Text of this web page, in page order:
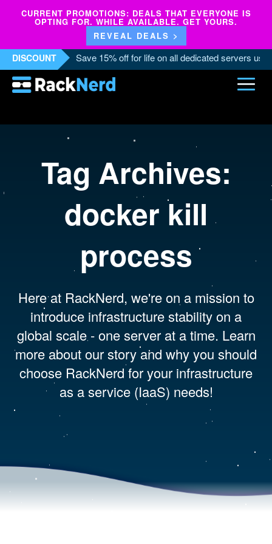
CURRENT PROMOTIONS: DEALS THAT EVERYONE IS
OPTING FOR. WHILE AVAILABLE. GET YOURS.
REVEAL DEALS >
DISCOUNT Save 15% off for life on all dedicated servers
Tag Archives:
docker kill
process
Here at RackNerd, we're on a mission to
introduce infrastructure stability on a
global scale - one server at a time. Learn
more about our story and why you should
choose RackNerd for your infrastructure
as a service (IaaS) needs!